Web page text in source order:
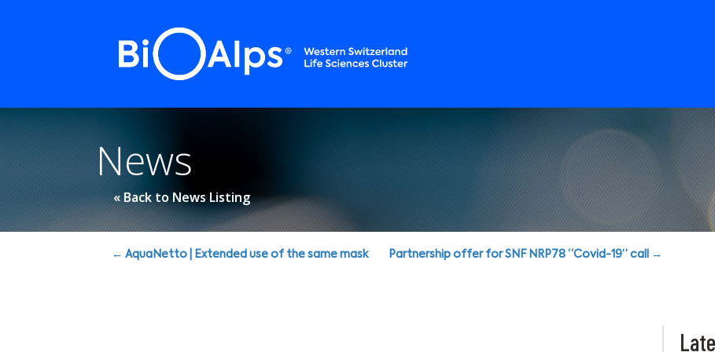
News
« Back to News Listing
Posts
← AquaNetto | Extended use of the same mask Partnership offer for SNF NRP78 “Covid-19” call →